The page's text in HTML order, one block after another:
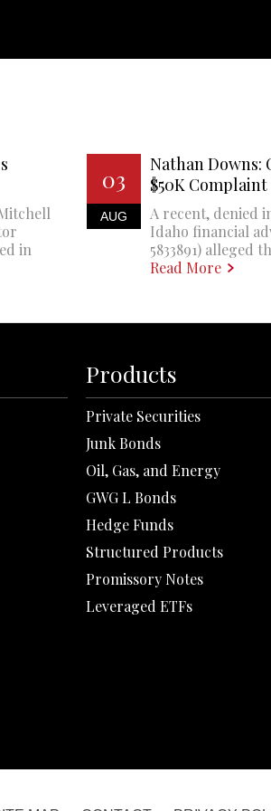
in
03
AUG
Nathan Downs:
$50K Complaint
A recent, denied
Idaho financial
5833891) alleged
Read More
Products
Private Securities
Junk Bonds
Oil, Gas, and Energy
GWG L Bonds
Hedge Funds
Structured Products
Promissory Notes
Leveraged ETFs